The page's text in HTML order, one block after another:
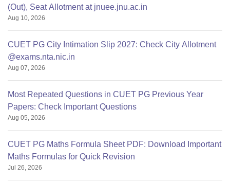
(Out), Seat Allotment at jnuee.jnu.ac.in
Aug 10, 2026
CUET PG City Intimation Slip 2027: Check City Allotment
@exams.nta.nic.in
Aug 07, 2026
Most Repeated Questions in CUET PG Previous Year
Papers: Check Important Questions
Aug 05, 2026
CUET PG Maths Formula Sheet PDF: Download Important
Maths Formulas for Quick Revision
Jul 26, 2026